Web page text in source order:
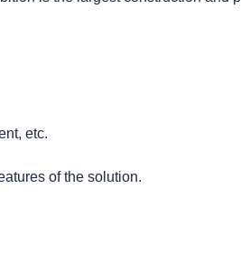
etc.
of the solution.